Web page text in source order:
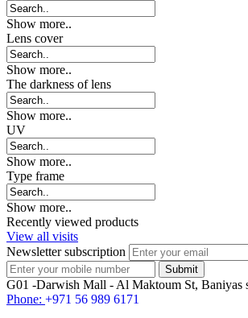
Show more..
Lens cover
Show more..
The darkness of lens
Show more..
UV
Show more..
Type frame
Show more..
Recently viewed products
View all visits
Newsletter subscription
G01 -Darwish Mall - Al Maktoum St, Baniyas
Phone: +971 56 989 6171